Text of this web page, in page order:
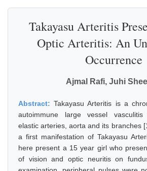
Takayasu Arteritis
Optic Arteritis: An
Occurrence
Ajmal Rafi, Juhi
Abstract:Takayasu Arteritis is a
autoimmune large vessel vasculitis
elastic arteries, aorta and its branches
a first manifestation of Takayasu
here present a 15 year girl who
of vision and optic neuritis on